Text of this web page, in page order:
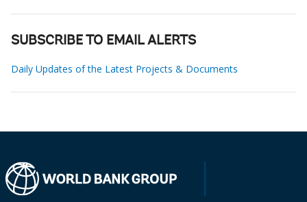
SUBSCRIBE TO EMAIL ALERTS
Daily Updates of the Latest Projects & Documents